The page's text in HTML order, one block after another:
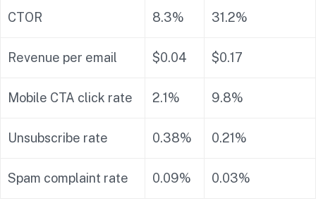
CTOR 8.3% 31.2%
Revenue per email $0.04 $0.17
Mobile CTA click rate 2.1% 9.8%
Unsubscribe rate 0.38% 0.21%
Spam complaint rate 0.09% 0.03%